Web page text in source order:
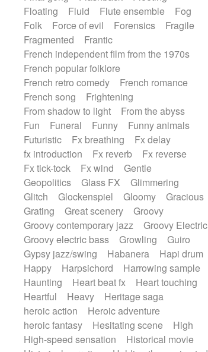
Floating
Fluid Flute ensemble
Fog
Folk
Force of evil Forensics
Fragile
Fragmented
Frantic
French independent film from the 1970s
French popular folklore
French retro comedy
French romance
French song
Frightening
From shadow to light
From the abyss
Fun
Funeral Funny
Funny animals
Futuristic
Fx breathing
Fx delay
fx introduction
Fx reverb
Fx reverse
Fx tick-tock
Fx wind
Gentle
Geopolitics
Glass FX
Glimmering
Glitch
Glockenspiel Gloomy
Gracious
Grating
Great scenery
Groovy
Groovy contemporary jazz
Groovy Electric
Groovy electric bass
Growling
Guiro
Gypsy jazz/swing
Habanera
Hapi drum
Happy
Harpsichord
Harrowing sample
Haunting
Heart beat fx
Heart touching
Heartful
Heavy
Heritage saga
heroic action
Heroic adventure
heroic fantasy
Hesitating scene
High
High-speed sensation
Historical movie